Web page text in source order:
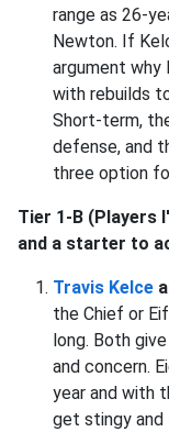
range as 26-
Newton. If
argument why
with rebuilds
Short-term,
defense, and
three option
Tier 1-B (Players
and a starter to
Travis Kelce
the Chief or
long. Both
and concern.
year and with
get stingy and